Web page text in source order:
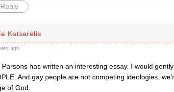
Reply
Katsarelis
ago
has written an interesting essay. I would gently
And gay people are not competing ideologies,
of God.